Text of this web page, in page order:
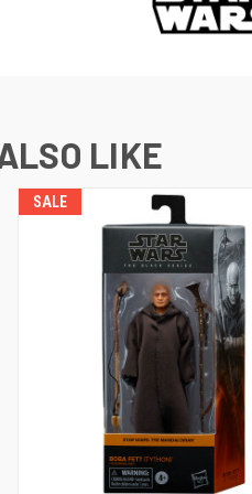
LIKE
SALE